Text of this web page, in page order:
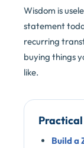
Wisdom is
statement
recurring
buying things
like.
Build a